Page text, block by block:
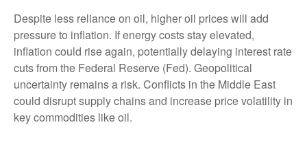
Despite less reliance on oil, higher oil prices will add
pressure to inflation. If energy costs stay elevated,
inflation could rise again, potentially delaying interest rate
cuts from the Federal Reserve (Fed). Geopolitical
uncertainty remains a risk. Conflicts in the Middle East
could disrupt supply chains and increase price volatility in
key commodities like oil.